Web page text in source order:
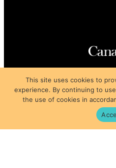
Privacy Policy|Subscription
This site uses cookies to
experience. By continuing to
the use of cookies in